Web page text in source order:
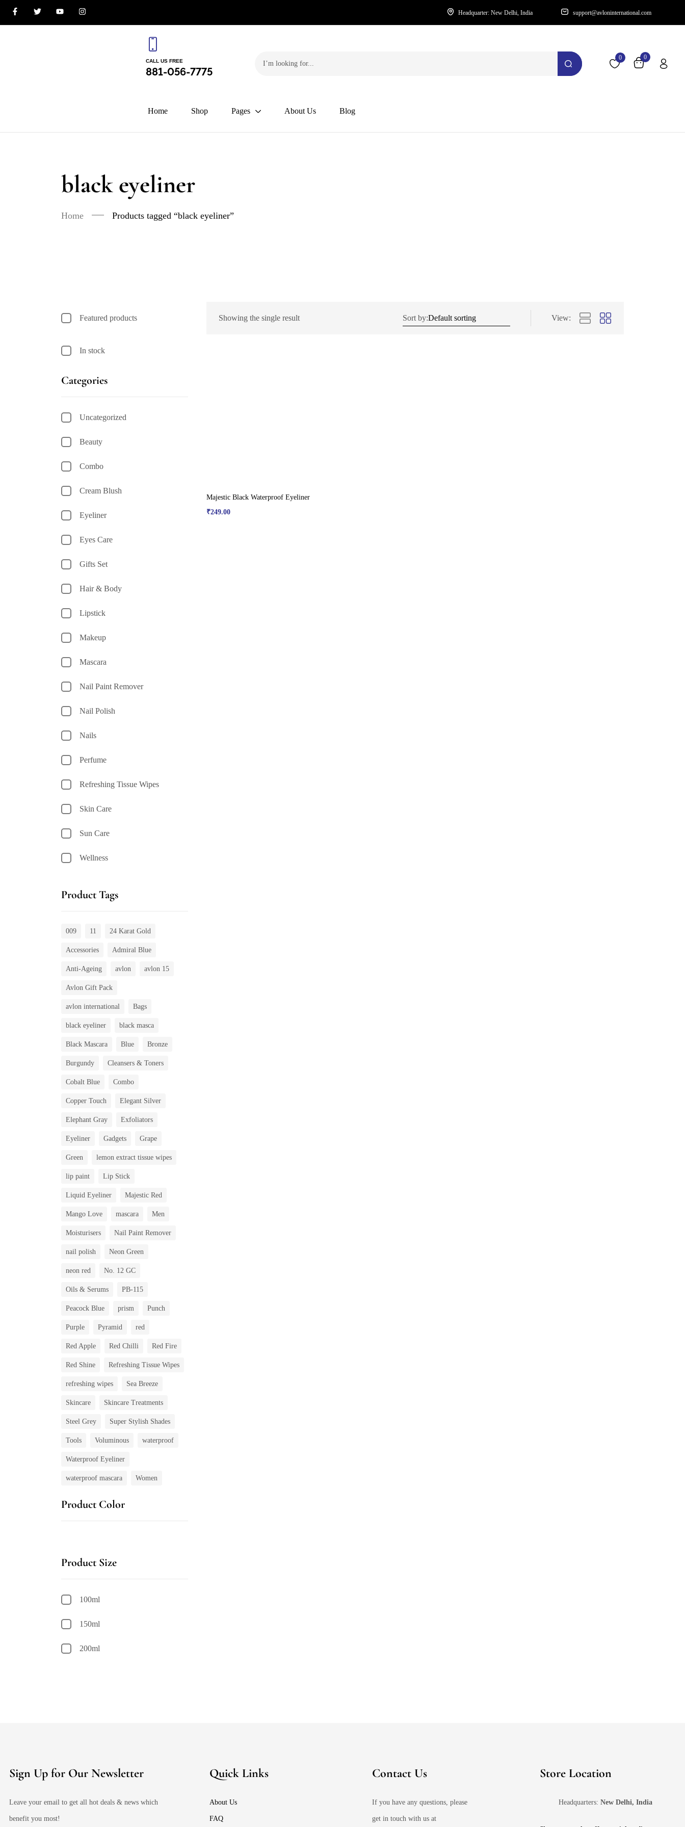
Headquarter: New Delhi, India support@avloninternational.com
CALL US FREE
881-056-7775
0 0
Home Shop Pages About Us Blog
black eyeliner
Home Products tagged “black eyeliner”
Featured products
In stock
Categories
Uncategorized
Beauty
Combo
Cream Blush
Eyeliner
Eyes Care
Gifts Set
Hair & Body
Lipstick
Makeup
Mascara
Nail Paint Remover
Nail Polish
Nails
Perfume
Refreshing Tissue Wipes
Skin Care
Sun Care
Wellness
Product Tags
009 11 24 Karat Gold
Accessories Admiral Blue
Anti-Ageing avlon avlon 15
Avlon Gift Pack
avlon international Bags
black eyeliner black masca
Black Mascara Blue Bronze
Burgundy Cleansers & Toners
Cobalt Blue Combo
Copper Touch Elegant Silver
Elephant Gray Exfoliators
Eyeliner Gadgets Grape
Green lemon extract tissue wipes
lip paint Lip Stick
Liquid Eyeliner Majestic Red
Mango Love mascara Men
Moisturisers Nail Paint Remover
nail polish Neon Green
neon red No. 12 GC
Oils & Serums PB-115
Peacock Blue prism Punch
Purple Pyramid red
Red Apple Red Chilli Red Fire
Red Shine Refreshing Tissue Wipes
refreshing wipes Sea Breeze
Skincare Skincare Treatments
Steel Grey Super Stylish Shades
Tools Voluminous waterproof
Waterproof Eyeliner
waterproof mascara Women
Product Color
Product Size
100ml
150ml
200ml
Showing the single result Sort by: View:
Majestic Black Waterproof Eyeliner
₹249.00
Sign Up for Our Newsletter
Leave your email to get all hot deals & news which
benefit you most!
Quick Links
About Us
FAQ
Contact Us
If you have any questions, please
get in touch with us at
Store Location
Headquarters:New Delhi, India